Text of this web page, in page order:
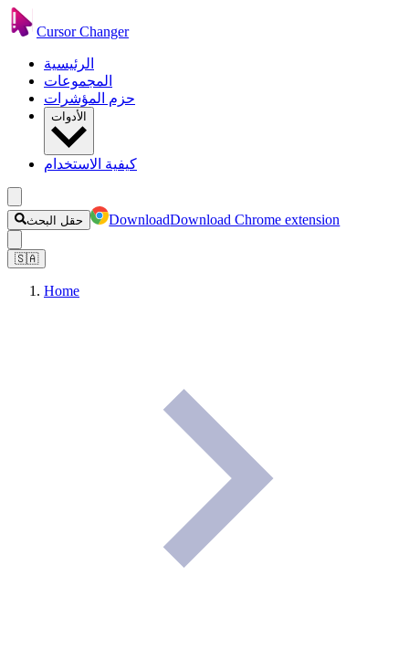
Cursor Changer
الرئيسية
المجموعات
حزم المؤشرات
الأدوات
كيفية الاستخدام
حقل البحث DownloadDownload Chrome extension
🇸🇦
Home